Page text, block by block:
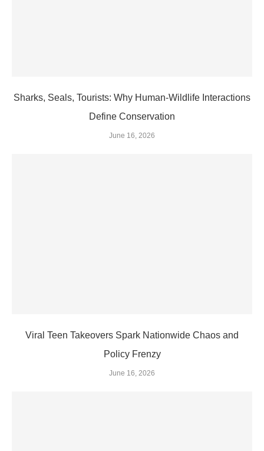
Sharks, Seals, Tourists: Why Human-Wildlife Interactions
Define Conservation
June 16, 2026
Viral Teen Takeovers Spark Nationwide Chaos and
Policy Frenzy
June 16, 2026